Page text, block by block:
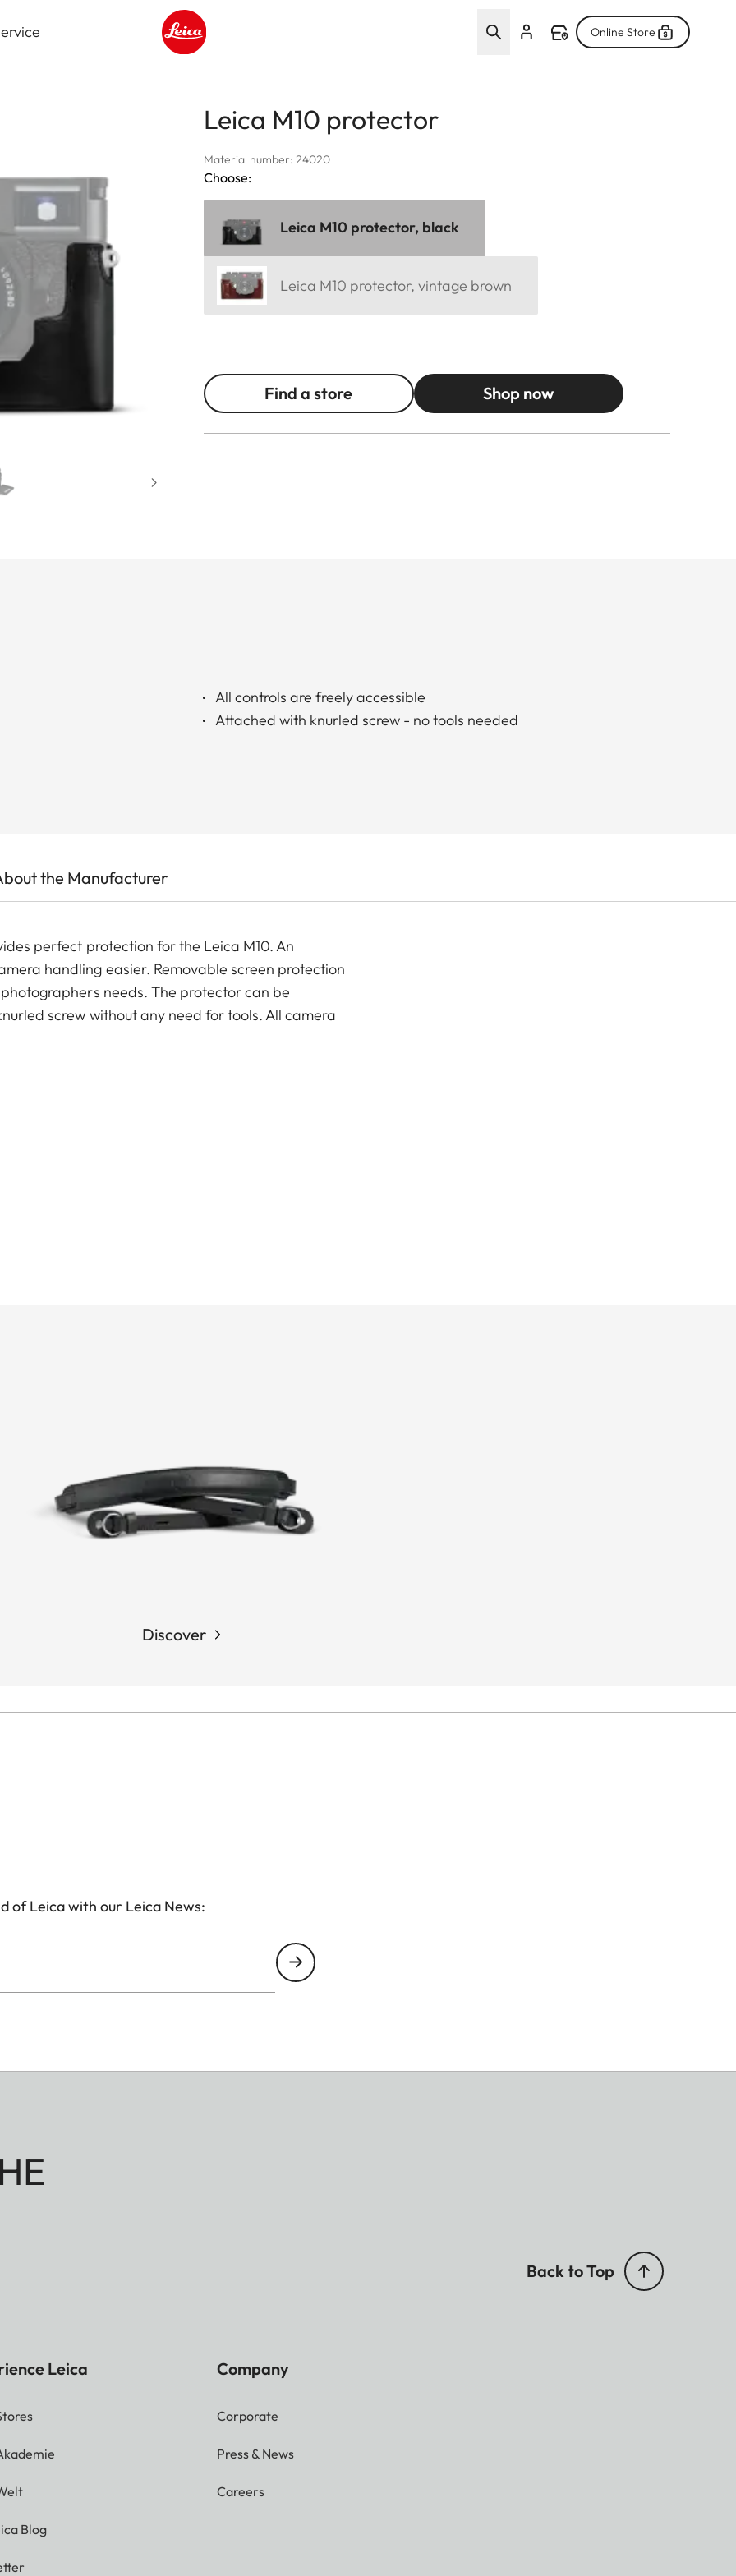
Online Store
Leica M10 protector
Material number: 24020
Choose:
Leica M10 protector, black
Leica M10 protector, vintage brown
Find a store Shop now
All controls are freely accessible
Attached with knurled screw - no tools needed
the Manufacturer
perfect protection for the Leica M10. An
handling easier. Removable screen protection
needs. The protector can be
screw without any need for tools. All camera
with the protector.
Discover
of Leica with our Leica News:
Back to Top
Leica
Blog
Company
Corporate
Press & News
Careers